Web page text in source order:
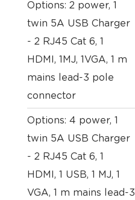
Options: 2 power, 1
twin 5A USB Charger
- 2 RJ45 Cat 6, 1
HDMI, 1MJ, 1VGA, 1 m
mains lead-3 pole
connector
Options: 4 power, 1
twin 5A USB Charger
- 2 RJ45 Cat 6, 1
HDMI, 1 USB, 1 MJ, 1
VGA, 1 m mains lead-3